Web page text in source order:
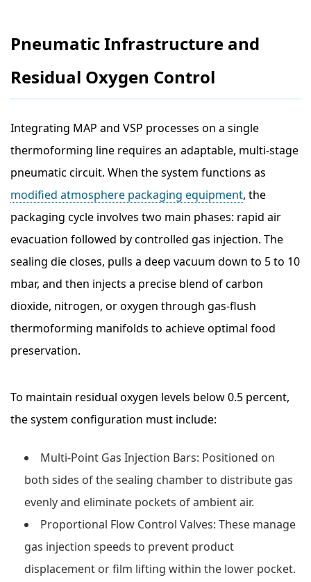
Pneumatic Infrastructure and
Residual Oxygen Control
Integrating MAP and VSP processes on a single
thermoforming line requires an adaptable, multi-stage
pneumatic circuit. When the system functions as
modified atmosphere packaging equipment, the
packaging cycle involves two main phases: rapid air
evacuation followed by controlled gas injection. The
sealing die closes, pulls a deep vacuum down to 5 to 10
mbar, and then injects a precise blend of carbon
dioxide, nitrogen, or oxygen through gas-flush
thermoforming manifolds to achieve optimal food
preservation.
To maintain residual oxygen levels below 0.5 percent,
the system configuration must include:
Multi-Point Gas Injection Bars: Positioned on
both sides of the sealing chamber to distribute gas
evenly and eliminate pockets of ambient air.
Proportional Flow Control Valves: These manage
gas injection speeds to prevent product
displacement or film lifting within the lower pocket.